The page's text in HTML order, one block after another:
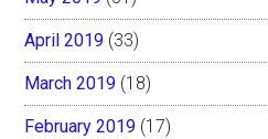
April 2019 (33)
March 2019 (18)
February 2019 (17)